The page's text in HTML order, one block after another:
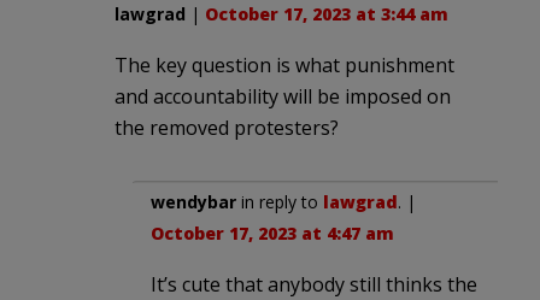
lawgrad | October 17, 2023 at 3:44 am
The key question is what punishment
and accountability will be imposed on
the removed protesters?
wendybar in reply to lawgrad. |
October 17, 2023 at 4:47 am
It’s cute that anybody still thinks the